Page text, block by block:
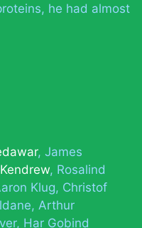
he had almost
James
Rosalind
Klug Christof
Arthur
Har Gobind